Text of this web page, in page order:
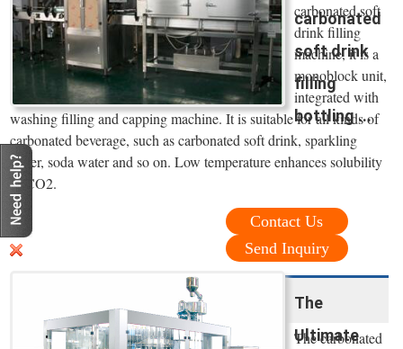
carbonated
soft drink
filling
bottling ...
carbonated soft
drink filling
machine, it is a
monoblock unit,
integrated with
washing filling and capping machine. It is suitable for all kinds of
carbonated beverage, such as carbonated soft drink, sparkling
water, soda water and so on. Low temperature enhances solubility
of CO2.
Contact Us
Send Inquiry
The
Ultimate
The carbonated